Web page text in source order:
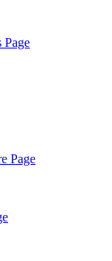
Page
Page